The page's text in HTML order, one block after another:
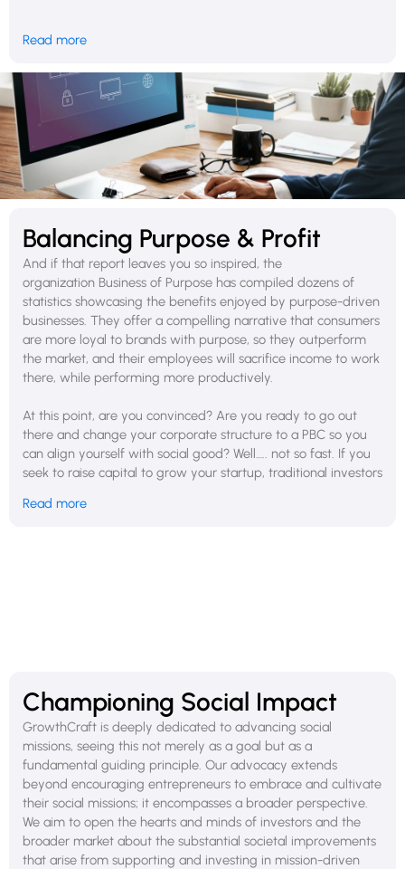
research that highlights the effectiveness of purpose-driven
According to their findings, companies that integrate societal
benefits into their business models not only achieve higher
growth rates and market share gains but also enjoy a
significantly higher level of employee loyalty compared to
their competitors. Remarkably, these organizations report 40%
higher workforce retention, demonstrating the strong impact
of a socially responsible business approach.
Read more
Balancing Purpose & Profit
And if that report leaves you so inspired, the
organization Business of Purpose has compiled dozens of
statistics showcasing the benefits enjoyed by purpose-driven
businesses. They offer a compelling narrative that consumers
are more loyal to brands with purpose, so they outperform
the market, and their employees will sacrifice income to work
there, while performing more productively.
At this point, are you convinced? Are you ready to go out
there and change your corporate structure to a PBC so you
can align yourself with social good? Well….. not so fast. If you
seek to raise capital to grow your startup, traditional investors
market might perceive you as more focused on social goals
Read more
Championing Social Impact
GrowthCraft is deeply dedicated to advancing social
missions, seeing this not merely as a goal but as a
fundamental guiding principle. Our advocacy extends
beyond encouraging entrepreneurs to embrace and cultivate
their social missions; it encompasses a broader perspective.
We aim to open the hearts and minds of investors and the
broader market about the substantial societal improvements
that arise from supporting and investing in mission-driven